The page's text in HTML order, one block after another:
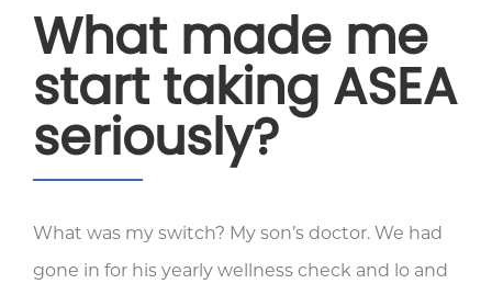
What made me
start taking ASEA
seriously?
What was my switch? My son’s doctor. We had
gone in for his yearly wellness check and lo and